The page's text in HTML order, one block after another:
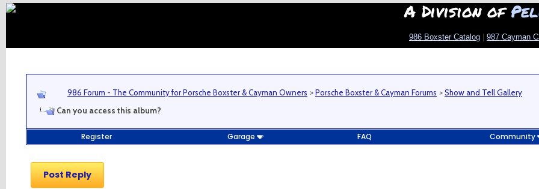
A Division of
986 Boxster Catalog 987 Cayman
986 Forum - The Community for Porsche Boxster & Cayman Owners >Porsche Boxster & Cayman Forums >Show and Tell Gallery
Can you access this album?
Register Garage FAQ Community
Post Reply